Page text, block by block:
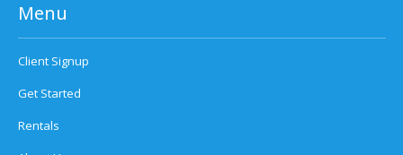
Menu
Client Signup
Get Started
Rentals